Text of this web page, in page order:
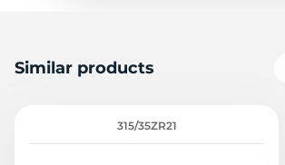
Similar products
315/35ZR21